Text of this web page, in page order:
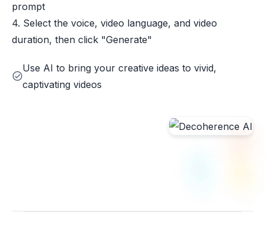
prompt
4. Select the voice, video language, and video
duration, then click "Generate"
Use AI to bring your creative ideas to vivid,
captivating videos